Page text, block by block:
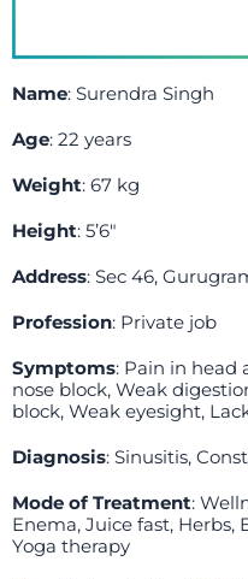
Name: Surendra Singh
Age: 22 years
Weight: 67 kg
Height: 5’6″
Address: Sec 46,
Profession: Private job
Symptoms: Pain in head
nose block, Weak
block, Weak eyesight,
Diagnosis: Sinusitis,
Mode of Treatment:
Enema, Juice fast,
Yoga therapy